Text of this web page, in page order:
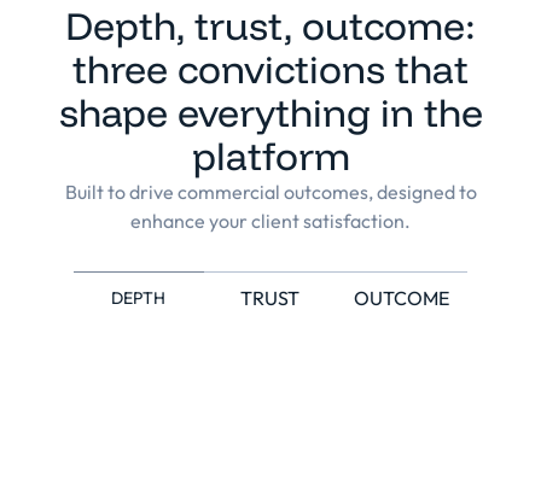
Depth, trust, outcome:
three convictions that
shape everything in the
platform
Built to drive commercial outcomes, designed to
enhance your client satisfaction.
DEPTH TRUST OUTCOME
Built for the complexity and
specificities of each
professional services
organisation.
Napta was engineered from day one around
how professional services firms actually run,
not configured around a generic HR or ERP
tool. The economic model, the KPIs and the
platform holds up under matrix, multi-BU
and multi-country complexity.